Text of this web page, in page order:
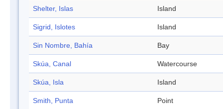
Shelter, Islas Island
Sigrid, Islotes Island
Sin Nombre, Bahía Bay
Skúa, Canal Watercourse
Skúa, Isla Island
Smith, Punta Point